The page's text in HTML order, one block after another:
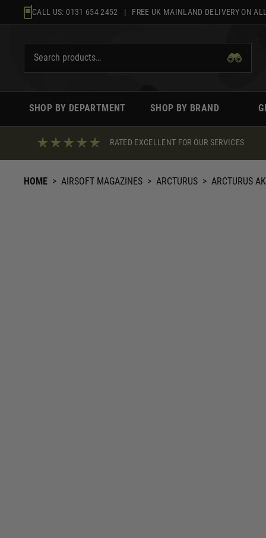
to
CALL US: 0131 654 2452 | FREE UK MAINLAND DELIVERY ON
SHOP BY DEPARTMENT SHOP BY BRAND
RATED EXCELLENT FOR OUR SERVICES
HOME > AIRSOFT MAGAZINES > ARCTURUS > ARCTURUS